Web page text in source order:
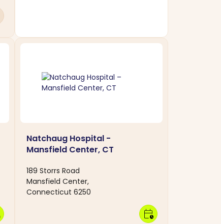
Natchaug Hospital -
Mansfield Center, CT
189 Storrs Road
Mansfield Center,
Connecticut 6250
calendar_clock